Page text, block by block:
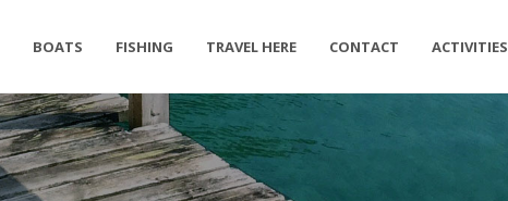
BOATS FISHING TRAVEL HERE CONTACT ACTIVITIES